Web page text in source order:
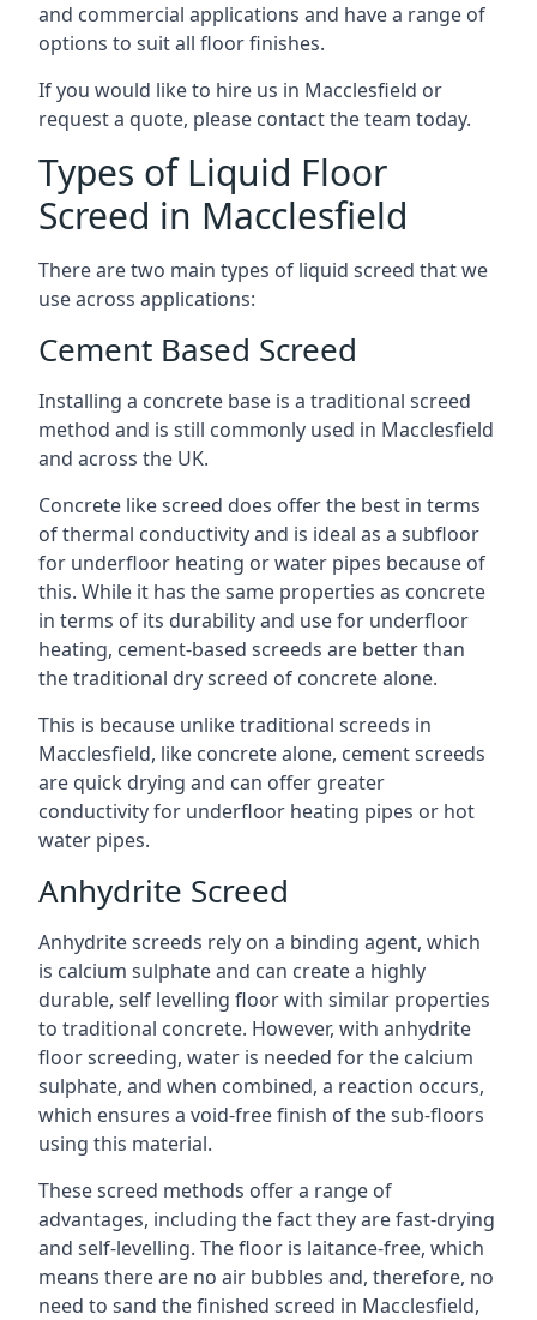
and commercial applications and have a range of
options to suit all floor finishes.
If you would like to hire us in Macclesfield or
request a quote, please contact the team today.
Types of Liquid Floor
Screed in Macclesfield
There are two main types of liquid screed that we
use across applications:
Cement Based Screed
Installing a concrete base is a traditional screed
method and is still commonly used in Macclesfield
and across the UK.
Concrete like screed does offer the best in terms
of thermal conductivity and is ideal as a subfloor
for underfloor heating or water pipes because of
this. While it has the same properties as concrete
in terms of its durability and use for underfloor
heating, cement-based screeds are better than
the traditional dry screed of concrete alone.
This is because unlike traditional screeds in
Macclesfield, like concrete alone, cement screeds
are quick drying and can offer greater
conductivity for underfloor heating pipes or hot
water pipes.
Anhydrite Screed
Anhydrite screeds rely on a binding agent, which
is calcium sulphate and can create a highly
durable, self levelling floor with similar properties
to traditional concrete. However, with anhydrite
floor screeding, water is needed for the calcium
sulphate, and when combined, a reaction occurs,
which ensures a void-free finish of the sub-floors
using this material.
These screed methods offer a range of
advantages, including the fact they are fast-drying
and self-levelling. The floor is laitance-free, which
means there are no air bubbles and, therefore, no
need to sand the finished screed in Macclesfield,